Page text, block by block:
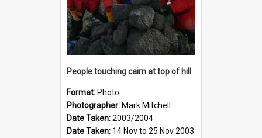
People touching cairn at top of hill
Format: Photo
Photographer: Mark Mitchell
Date Taken:2003/2004
Date Taken: 14 Nov to 25 Nov 2003